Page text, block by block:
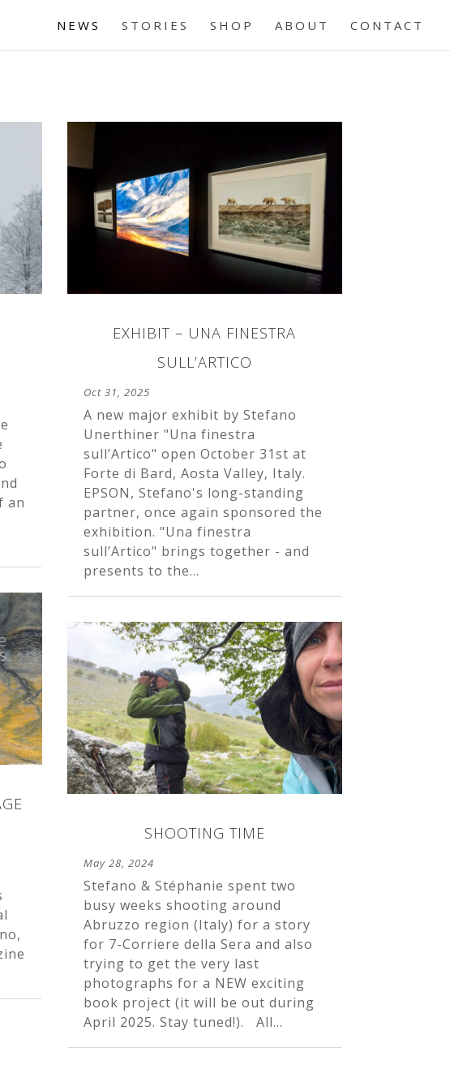
NEWS STORIES SHOP ABOUT CONTACT
an
EXHIBIT – UNA FINESTRA
SULL’ARTICO
Oct 31, 2025
A new major exhibit by Stefano
Unerthiner "Una finestra
sull’Artico" open October 31st at
Forte di Bard, Aosta Valley, Italy.
EPSON, Stefano's long-standing
partner, once again sponsored the
exhibition. "Una finestra
sull’Artico" brings together - and
presents to the...
SHOOTING TIME
May 28, 2024
Stefano & Stéphanie spent two
busy weeks shooting around
Abruzzo region (Italy) for a story
for 7-Corriere della Sera and also
trying to get the very last
photographs for a NEW exciting
book project (it will be out during
April 2025. Stay tuned!). All...